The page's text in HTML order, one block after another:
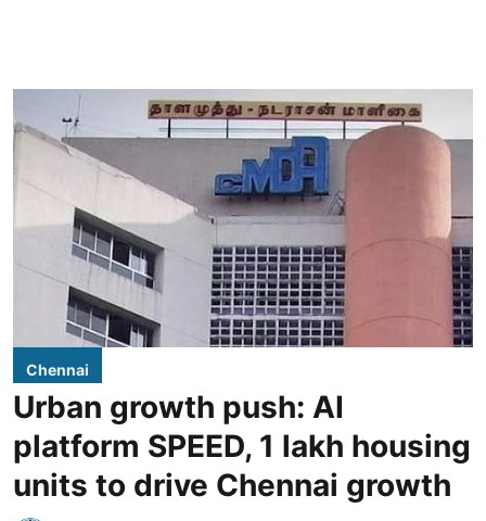
Chennai
Urban growth push: AI
platform SPEED, 1 lakh housing
units to drive Chennai growth